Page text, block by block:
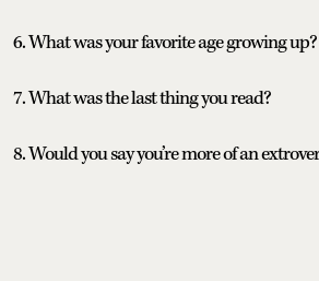
6. What was your favorite age growing up?
7. What was the last thing you read?
8. Would you say you’re more of an